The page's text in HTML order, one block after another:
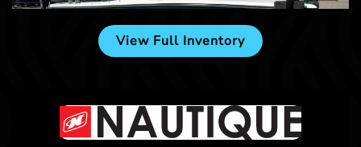
View Full Inventory